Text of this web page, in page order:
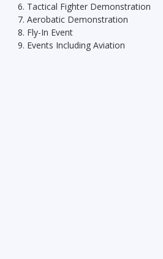
Tactical Fighter Demonstration
Aerobatic Demonstration
Fly-In Event
Events Including Aviation